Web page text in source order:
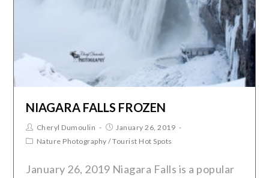
NIAGARA FALLS FROZEN
Cheryl Dumoulin
January 26, 2019
Nature Photography /Tourist Hot Spots
January 26, 2019 Niagara Falls is a popular